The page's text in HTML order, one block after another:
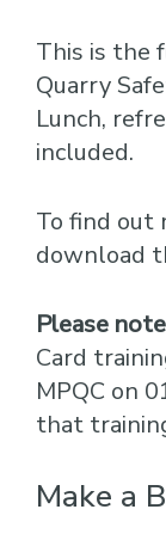
This is the
Quarry
Lunch,
included.
To find out
download
Please
Card
MPQC on
that
Make a